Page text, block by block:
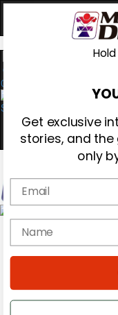
0
Magazine
Cover Archive
Get exclusive
stories, and
only
Email
name